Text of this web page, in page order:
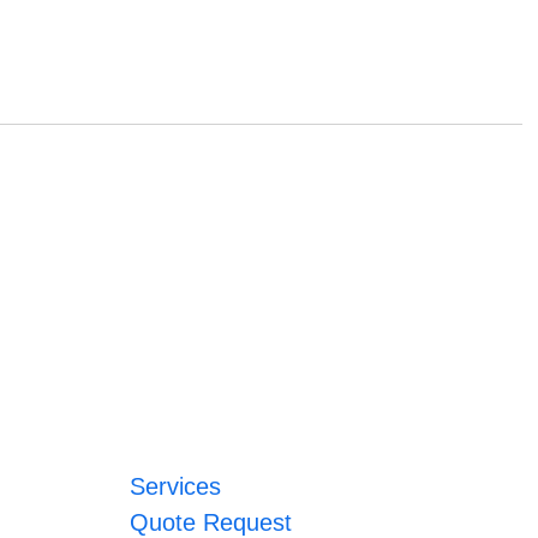
Services
Quote Request